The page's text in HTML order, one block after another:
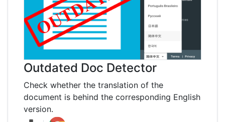
Outdated Doc Detector
Check whether the translation of the
document is behind the corresponding English
version.